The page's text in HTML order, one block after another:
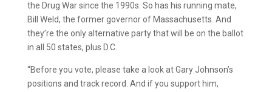
the Drug War since the 1990s. So has his running mate,
Bill Weld, the former governor of Massachusetts. And
they’re the only alternative party that will be on the ballot
in all 50 states, plus D.C.
“Before you vote, please take a look at Gary Johnson’s
positions and track record. And if you support him,